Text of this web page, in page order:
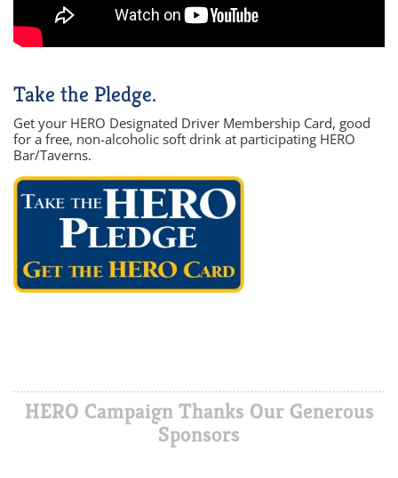
Take the Pledge.
Get your HERO Designated Driver Membership Card, good
for a free, non-alcoholic soft drink at participating HERO
Bar/Taverns.
HERO Campaign Thanks Our Generous
Sponsors